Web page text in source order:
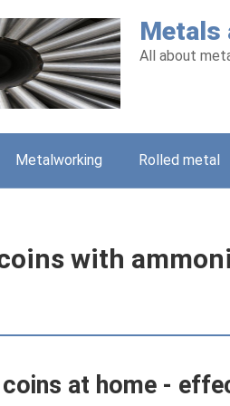
Metals
All about
Metalworking Rolled metal
with
coins at home -